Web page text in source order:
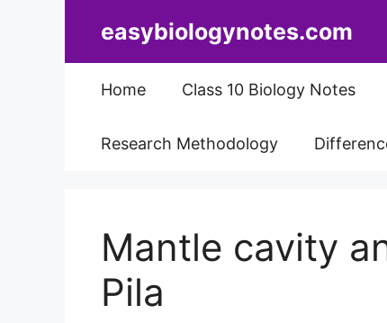
easybiologynotes.com
Home Class 10 Biology Notes
Research Methodology
Mantle cavity
Pila